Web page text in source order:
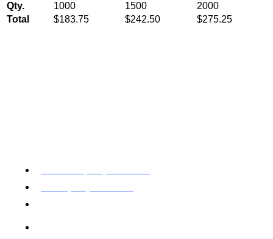
Qty.
1000 1500
2000
Total
$183.75 $242.50 $275.25